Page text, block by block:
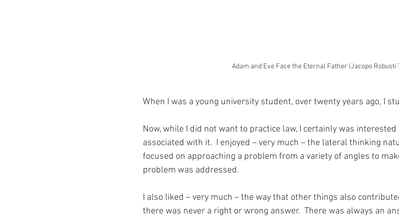
Adam and Eve Face the Eternal Father (Jacopo Robusti
When I was a young university student, over twenty years ago, I
Now, while I did not want to practice law, I certainly was
associated with it.  I enjoyed – very much – the lateral thinking
focused on approaching a problem from a variety of angles to
problem was addressed.
I also liked – very much – the way that other things also
there was never a right or wrong answer.  There was always an